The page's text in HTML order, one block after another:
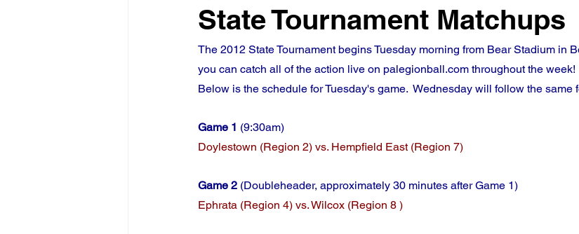
State Tournament Matchups
The 2012 State Tournament begins Tuesday morning from Bear Stadium in
you can catch all of the action live on palegionball.com throughout the week!
Below is the schedule for Tuesday's game.  Wednesday will follow the same
Game 1 (9:30am)
Doylestown (Region 2) vs. Hempfield East (Region 7)
Game 2 (Doubleheader, approximately 30 minutes after Game 1)
Ephrata (Region 4) vs. Wilcox (Region 8 )